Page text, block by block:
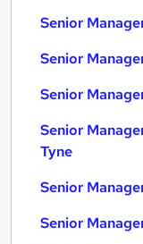
Senior
Senior
Senior
Senior
Tyne
Senior
Senior